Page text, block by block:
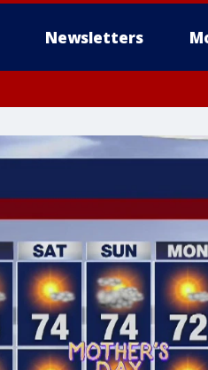
Newsletters